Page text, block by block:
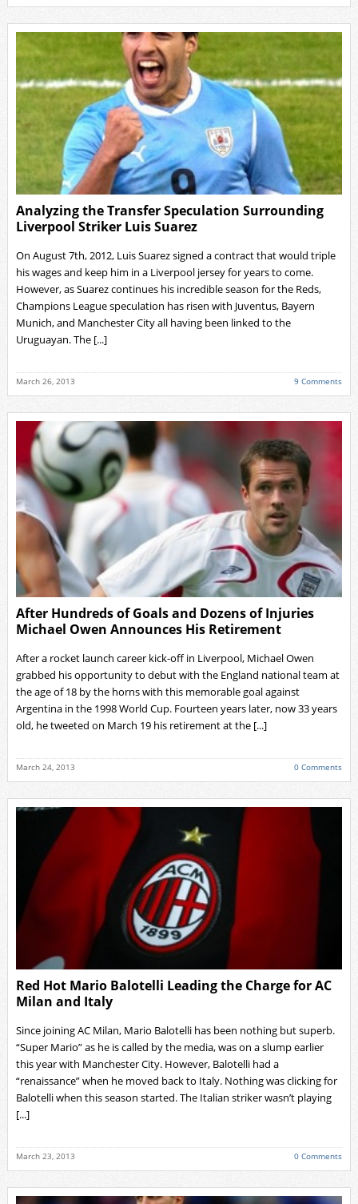
Analyzing the Transfer Speculation Surrounding
Liverpool Striker Luis Suarez
On August 7th, 2012, Luis Suarez signed a contract that would triple
his wages and keep him in a Liverpool jersey for years to come.
However, as Suarez continues his incredible season for the Reds,
Champions League speculation has risen with Juventus, Bayern
Munich, and Manchester City all having been linked to the
Uruguayan. The [...]
March 26, 2013 9 Comments
After Hundreds of Goals and Dozens of Injuries
Michael Owen Announces His Retirement
After a rocket launch career kick-off in Liverpool, Michael Owen
grabbed his opportunity to debut with the England national team at
the age of 18 by the horns with this memorable goal against
Argentina in the 1998 World Cup. Fourteen years later, now 33 years
old, he tweeted on March 19 his retirement at the [...]
March 24, 2013 0 Comments
Red Hot Mario Balotelli Leading the Charge for AC
Milan and Italy
Since joining AC Milan, Mario Balotelli has been nothing but superb.
“Super Mario” as he is called by the media, was on a slump earlier
this year with Manchester City. However, Balotelli had a
“renaissance” when he moved back to Italy. Nothing was clicking for
Balotelli when this season started. The Italian striker wasn’t playing
[...]
March 23, 2013 0 Comments